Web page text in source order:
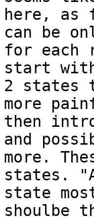
here, as
can be
for each
start
2 states
more
then
and
more.
states.
state
shoulbe